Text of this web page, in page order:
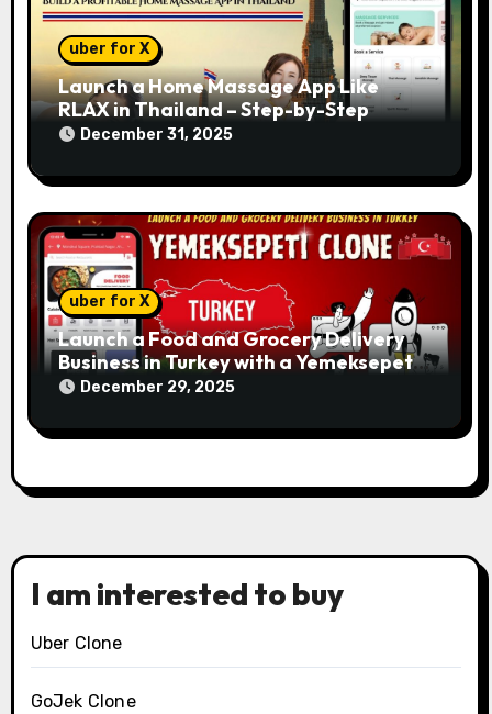
uber for X
Launch a Home Massage App Like
RLAX in Thailand – Step-by-Step
December 31, 2025
uber for X
Launch a Food and Grocery Delivery
Business in Turkey with a Yemeksepeti
Clone
December 29, 2025
I am interested to buy
Uber Clone
GoJek Clone